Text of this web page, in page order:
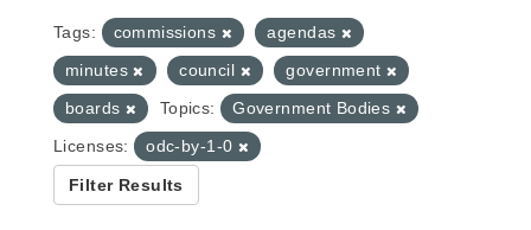
Tags: commissions
agendas
minutes
council
government
boards
Topics:
Government Bodies
Licenses:
odc-by-1-0
Filter Results